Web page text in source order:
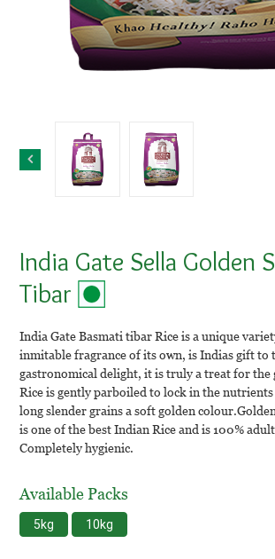
India Gate Sella Golden
Tibar
India Gate Basmati tibar Rice is a unique
inmitable fragrance of its own, is Indias gift to
gastronomical delight, it is truly a treat for the
Rice is gently parboiled to lock in the
long slender grains a soft golden
is one of the best Indian Rice and is 100%
Completely hygienic.
Available Packs
5kg 10kg